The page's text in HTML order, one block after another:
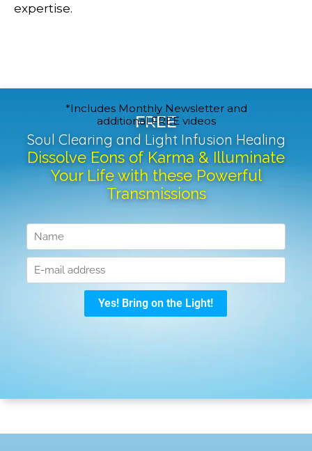
expertise.
FREE
Soul Clearing and Light Infusion Healing
Dissolve Eons of Karma & Illuminate
Your Life with these Powerful
Transmissions
*Includes Monthly Newsletter and
additional FREE videos